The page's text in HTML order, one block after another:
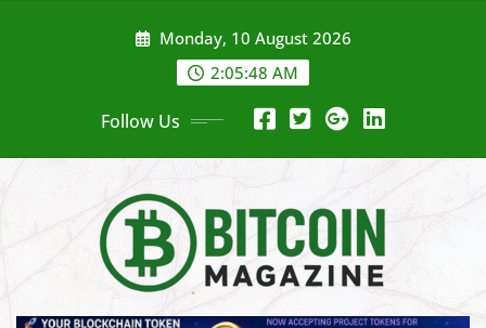
Monday, 10 August 2026
2:05:50 AM
Follow Us